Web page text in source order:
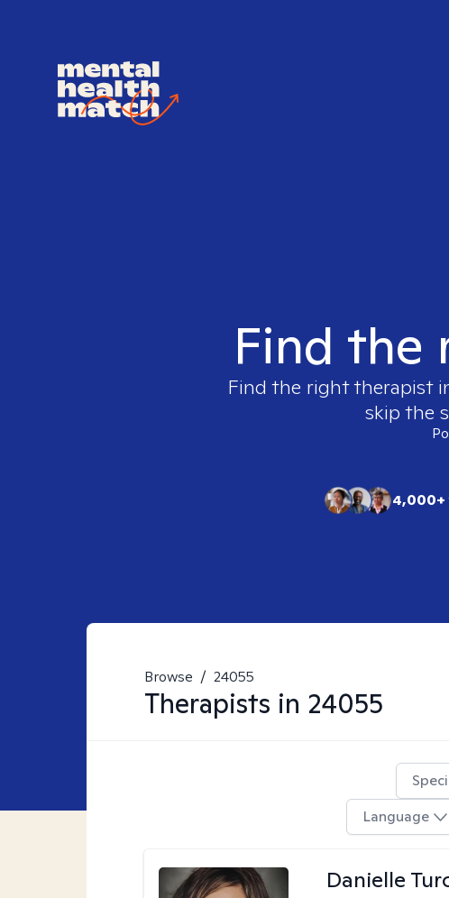
Find the
Find the right therapist
skip the
4,000+
Browse / 24055
Therapists in 24055
Language
Danielle